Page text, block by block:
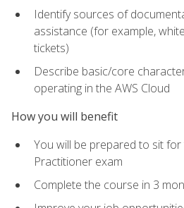
Identify sources of
assistance (for example,
tickets)
Describe basic/core
operating in the AWS Cloud
How you will benefit
You will be prepared to sit for
Practitioner exam
Complete the course in 3